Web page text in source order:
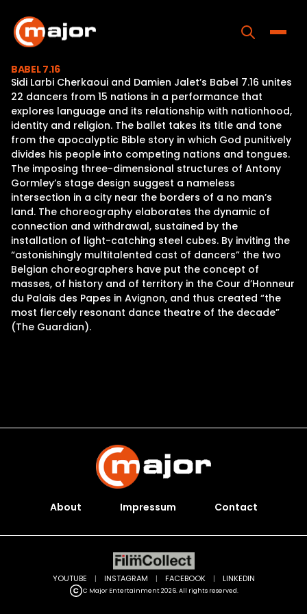
content
Home
Programs
Releases
About
Contact Us
BABEL 7.16
Sidi Larbi Cherkaoui and Damien Jalet’s Babel 7.16 unites
22 dancers from 15 nations in a performance that
explores language and its relationship with nationhood,
identity and religion. The ballet takes its title and tone
from the apocalyptic Bible story in which God punitively
divides his people into competing nations and tongues.
The imposing three-dimensional structures of Antony
Gormley’s stage design suggest a nameless
intersection in a city near the borders of a no man’s
land. The choreography elaborates the dynamic of
connection and withdrawal, sustained by the
installation of light-catching steel cubes. By inviting the
“astonishingly multitalented cast of dancers” the two
Belgian choreographers have put the concept of
masses, of history and of territory in the Cour d’Honneur
du Palais des Papes in Avignon, and thus created “the
most fiercely resonant dance theatre of the decade”
(The Guardian).
About Impressum Contact
C Major Entertainment 2026. All rights reserved.
YOUTUBE | INSTAGRAM | FACEBOOK | LINKEDIN